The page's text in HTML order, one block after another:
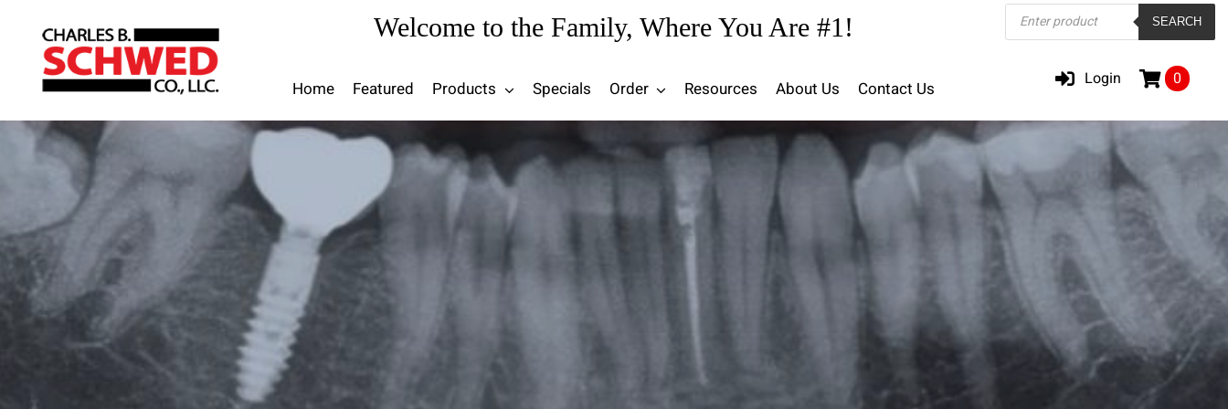
content
Welcome to the Family, Where You Are #1!
Home Featured Products Specials Order Resources About Us Contact Us
Products
search SEARCH
Login 0